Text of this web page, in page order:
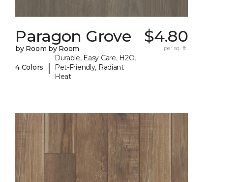
Paragon Grove
by Room by Room
4 Colors |
Durable, Easy Care, H2O,
Pet-Friendly, Radiant
Heat
$4.80
per sq. ft.